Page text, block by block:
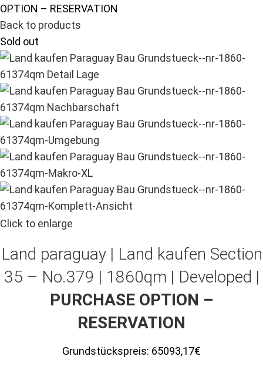
OPTION – RESERVATION
Back to products
Sold out
Click to enlarge
Land paraguay | Land kaufen Section
35 – No.379 | 1860qm | Developed |
PURCHASE OPTION –
RESERVATION
Grundstückspreis: 65093,17€